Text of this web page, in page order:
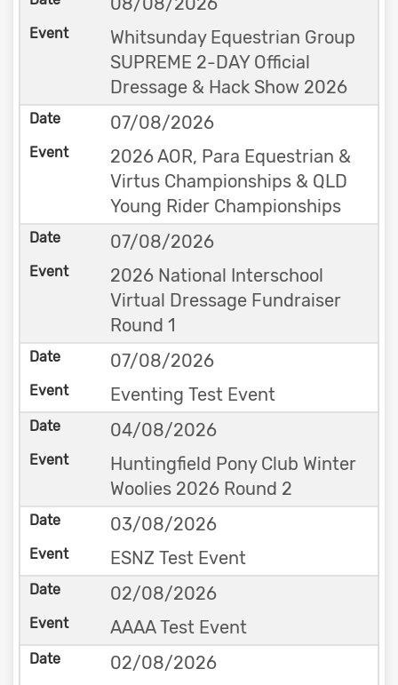
Whitsunday Equestrian Group
SUPREME 2-DAY Official
Dressage & Hack Show 2026
07/08/2026
2026 AOR, Para Equestrian &
Virtus Championships & QLD
Young Rider Championships
07/08/2026
2026 National Interschool
Virtual Dressage Fundraiser
Round 1
07/08/2026
Eventing Test Event
04/08/2026
Huntingfield Pony Club Winter
Woolies 2026 Round 2
03/08/2026
ESNZ Test Event
02/08/2026
AAAA Test Event
02/08/2026